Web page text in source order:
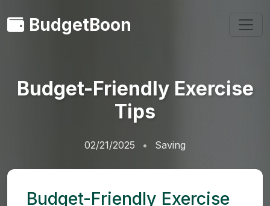
BudgetBoon
Budget-Friendly Exercise
Tips
02/21/2025 Saving
Budget-Friendly Exercise